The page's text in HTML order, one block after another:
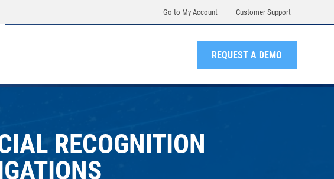
Go to My Account Customer Support
REQUEST A DEMO
RECOGNITION